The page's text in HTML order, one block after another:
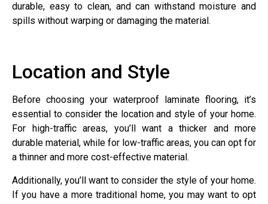
durable, easy to clean, and can withstand moisture and
spills without warping or damaging the material.
Location and Style
Before choosing your waterproof laminate flooring, it’s
essential to consider the location and style of your home.
For high-traffic areas, you’ll want a thicker and more
durable material, while for low-traffic areas, you can opt for
a thinner and more cost-effective material.
Additionally, you’ll want to consider the style of your home.
If you have a more traditional home, you may want to opt